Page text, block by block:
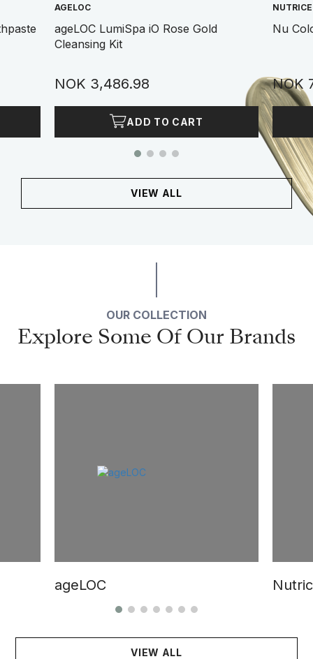
AGELOC
ageLOC LumiSpa iO Rose Gold
Cleansing Kit
NOK 3,486.98
ADD TO CART
Nu
NOK
VIEW ALL
OUR COLLECTION
Explore Some Of Our Brands
ageLOC
VIEW ALL